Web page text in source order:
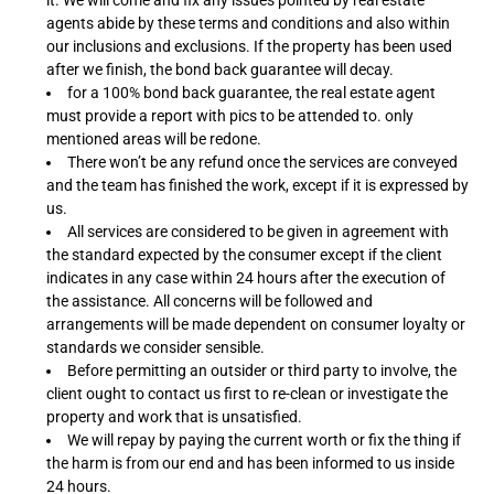
agents abide by these terms and conditions and also within
our inclusions and exclusions. If the property has been used
after we finish, the bond back guarantee will decay.
for a 100% bond back guarantee, the real estate agent
must provide a report with pics to be attended to. only
mentioned areas will be redone.
There won’t be any refund once the services are conveyed
and the team has finished the work, except if it is expressed by
us.
All services are considered to be given in agreement with
the standard expected by the consumer except if the client
indicates in any case within 24 hours after the execution of
the assistance. All concerns will be followed and
arrangements will be made dependent on consumer loyalty or
standards we consider sensible.
Before permitting an outsider or third party to involve, the
client ought to contact us first to re-clean or investigate the
property and work that is unsatisfied.
We will repay by paying the current worth or fix the thing if
the harm is from our end and has been informed to us inside
24 hours.